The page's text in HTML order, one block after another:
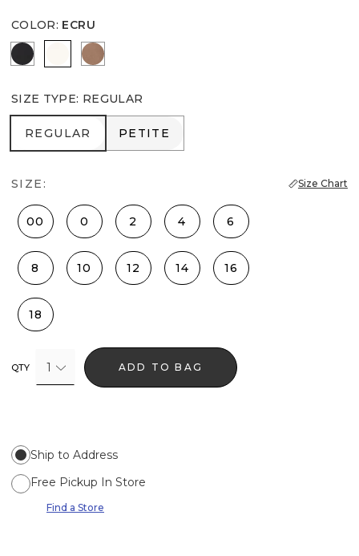
COLOR: ECRU
Black Ecru Hazelwood
SIZE TYPE: REGULAR
REGULAR
REGULAR PETITE
PETITE
SIZE: Size Chart
00 0 2 4 6
8 10 12 14 16
18
QTY 1 ADD TO BAG
Ship to Address
Free Pickup In Store
Find a Store